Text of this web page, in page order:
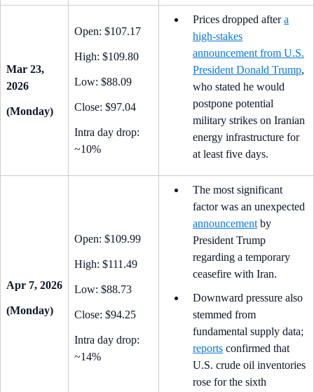
Mar 23,
2026
(Monday)
Open: $107.17
High: $109.80
Low: $88.09
Close: $97.04
Intra day drop:
~10%
Prices dropped aftera
high-stakes
announcement from U.S.
President Donald Trump,
who stated he would
postpone potential
military strikes on Iranian
energy infrastructure for
at least five days.
Apr 7, 2026
(Monday)
Open: $109.99
High: $111.49
Low: $88.73
Close: $94.25
Intra day drop:
~14%
The most significant
factor was an unexpected
announcement by
President Trump
regarding a temporary
ceasefire with Iran.
Downward pressure also
stemmed from
fundamental supply data;
reports confirmed that
U.S. crude oil inventories
rose for the sixth